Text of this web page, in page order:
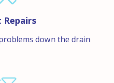
Repairs
down the drain